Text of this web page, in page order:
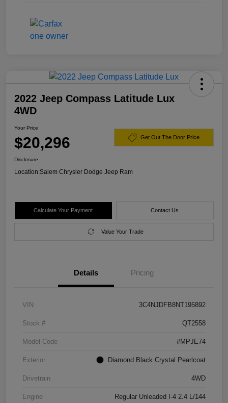
2022 Jeep Compass Latitude Lux
4WD
Your Price
$20,296 Get Out The Door Price
Disclosure
Location:Salem Chrysler Dodge Jeep Ram
Calculate Your Payment Contact Us
Value Your Trade
Details Pricing
VIN 3C4NJDFB8NT195892
Stock # QT2558
Model Code #MPJE74
Exterior Diamond Black Crystal Pearlcoat
Drivetrain 4WD
Engine Regular Unleaded I-4 2.4 L/144